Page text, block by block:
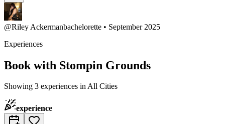
@Riley Ackermanbachelorette • September 2025
Experiences
Book with Stompin Grounds
Showing 3 experiences in All Cities
experience